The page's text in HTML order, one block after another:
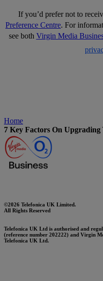
If you’d prefer not to
Preference Centre. For
see both Virgin Media
Home
7 Key Factors On Upgrading
©2026 Telefonica UK Limited.
All Rights Reserved
Telefonica UK Ltd is authorised and
(reference number 202222) and Virgin
Telefonica UK Ltd.